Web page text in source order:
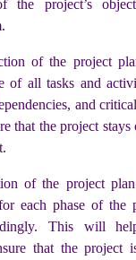
the project’s
of the project
of all tasks and
and
that the project stays
of the project
each phase of the
This will
that the project